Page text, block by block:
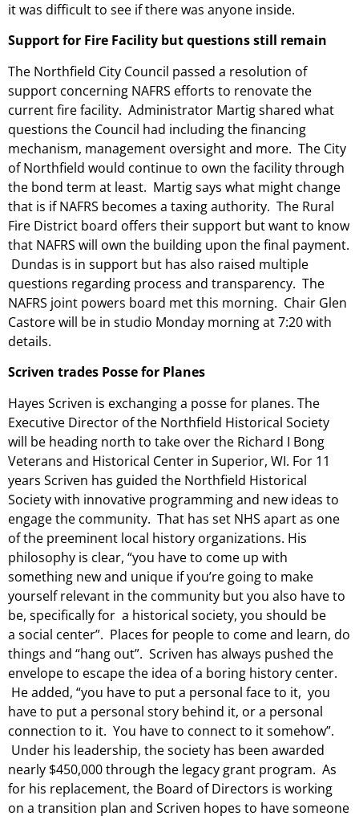
it was difficult to see if there was anyone inside.
Support for Fire Facility but questions still remain
The Northfield City Council passed a resolution of
support concerning NAFRS efforts to renovate the
current fire facility. Administrator Martig shared what
questions the Council had including the financing
mechanism, management oversight and more. The City
of Northfield would continue to own the facility through
the bond term at least. Martig says what might change
that is if NAFRS becomes a taxing authority. The Rural
Fire District board offers their support but want to know
that NAFRS will own the building upon the final payment.
Dundas is in support but has also raised multiple
questions regarding process and transparency. The
NAFRS joint powers board met this morning. Chair Glen
Castore will be in studio Monday morning at 7:20 with
details.
Scriven trades Posse for Planes
Hayes Scriven is exchanging a posse for planes. The
Executive Director of the Northfield Historical Society
will be heading north to take over the Richard I Bong
Veterans and Historical Center in Superior, WI. For 11
years Scriven has guided the Northfield Historical
Society with innovative programming and new ideas to
engage the community. That has set NHS apart as one
of the preeminent local history organizations. His
philosophy is clear, “you have to come up with
something new and unique if you’re going to make
yourself relevant in the community but you also have to
be, specifically for a historical society, you should be
a social center”. Places for people to come and learn, do
things and “hang out”. Scriven has always pushed the
envelope to escape the idea of a boring history center.
He added, “you have to put a personal face to it, you
have to put a personal story behind it, or a personal
connection to it. You have to connect to it somehow”.
Under his leadership, the society has been awarded
nearly $450,000 through the legacy grant program. As
for his replacement, the Board of Directors is working
on a transition plan and Scriven hopes to have someone